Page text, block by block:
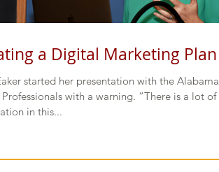
a Digital Marketing Plan
started her presentation with the Alabama
with a warning. “There is a lot of
in this...